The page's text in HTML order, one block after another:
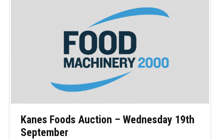
Kanes Foods Auction – Wednesday 19th
September